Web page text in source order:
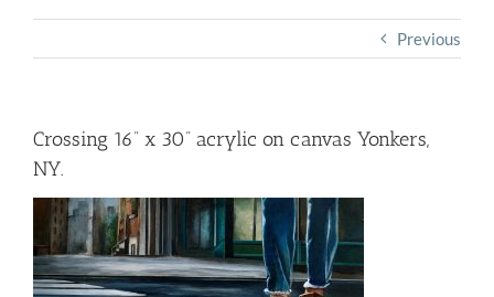
Previous
Crossing 16” x 30” acrylic on canvas Yonkers,
NY.